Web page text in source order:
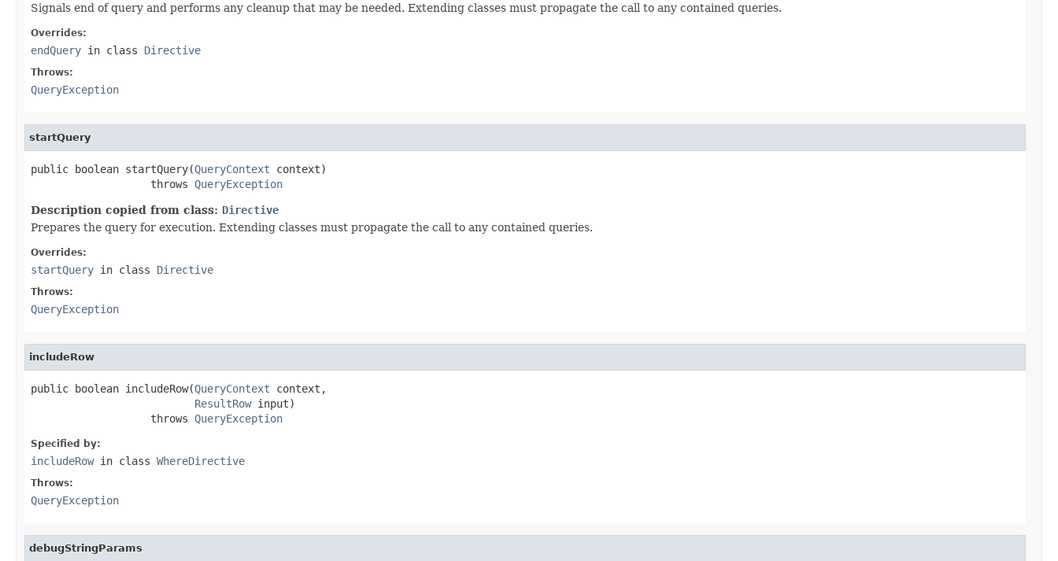
Signals end of query and performs any cleanup that may be needed. Extending classes must propagate the call to any contained queries.
Overrides:
endQuery in class Directive
Throws:
QueryException
startQuery
public boolean startQuery(QueryContext context)
                   throws
QueryException
Description copied from class: Directive
Prepares the query for execution. Extending classes must propagate the call to any contained queries.
Overrides:
startQuery in class Directive
Throws:
QueryException
includeRow
public boolean includeRow(QueryContext context,
ResultRow input)
                   throws
QueryException
Specified by:
includeRowin class WhereDirective
Throws:
QueryException
debugStringParams